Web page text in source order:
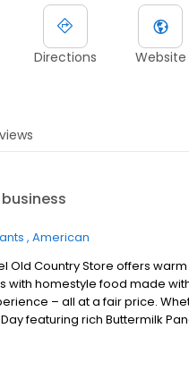
Directions Website
American
Old Country Store offers
with homestyle food made
– all at a fair price.
featuring rich Buttermilk
like juicy Fried Chicken or